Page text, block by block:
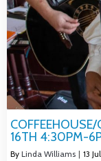
16TH 4:30PM-
By Linda Williams | 13